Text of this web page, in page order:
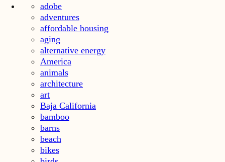
adobe
adventures
affordable housing
aging
alternative energy
America
animals
architecture
art
Baja California
bamboo
barns
beach
bikes